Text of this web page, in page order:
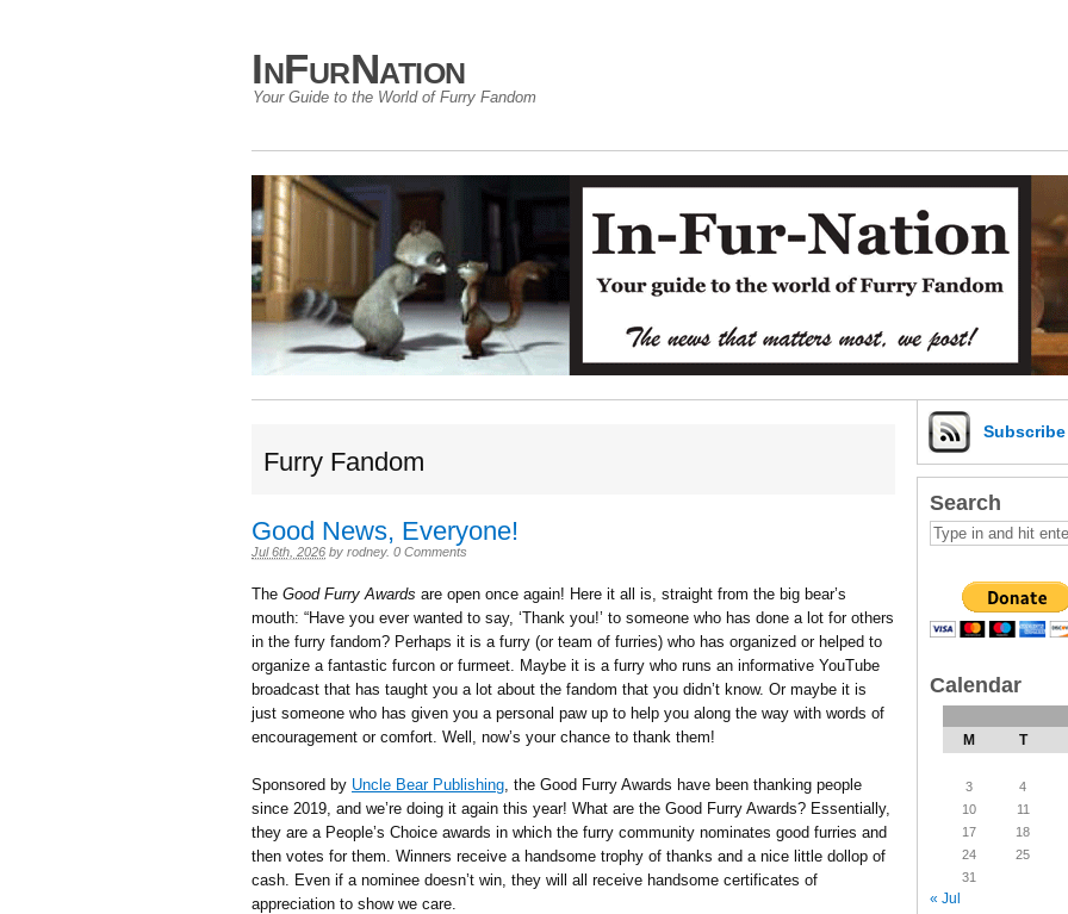
InFurNation
Your Guide to the World of Furry Fandom
Furry Fandom
Good News, Everyone!
Jul 6th, 2026 by rodney. 0 Comments
The Good Furry Awards are open once again! Here it all is, straight from the big bear’s
mouth: “Have you ever wanted to say, ‘Thank you!’ to someone who has done a lot for others
in the furry fandom? Perhaps it is a furry (or team of furries) who has organized or helped to
organize a fantastic furcon or furmeet. Maybe it is a furry who runs an informative YouTube
broadcast that has taught you a lot about the fandom that you didn’t know. Or maybe it is
just someone who has given you a personal paw up to help you along the way with words of
encouragement or comfort. Well, now’s your chance to thank them!
Sponsored by Uncle Bear Publishing, the Good Furry Awards have been thanking people
since 2019, and we’re doing it again this year! What are the Good Furry Awards? Essentially,
they are a People’s Choice awards in which the furry community nominates good furries and
then votes for them. Winners receive a handsome trophy of thanks and a nice little dollop of
cash. Even if a nominee doesn’t win, they will all receive handsome certificates of
appreciation to show we care.
Subscribe
Search
Calendar
M T
3
4
10
11
17
18
24
25
31
« Jul